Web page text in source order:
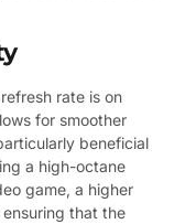
rate is on
for smoother
beneficial
a high-octane
game, a higher
that the